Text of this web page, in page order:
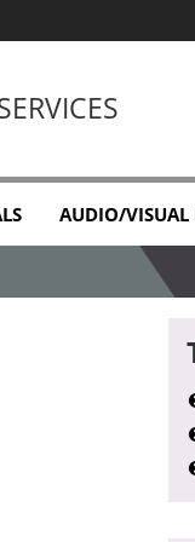
AUDIO/VISUAL